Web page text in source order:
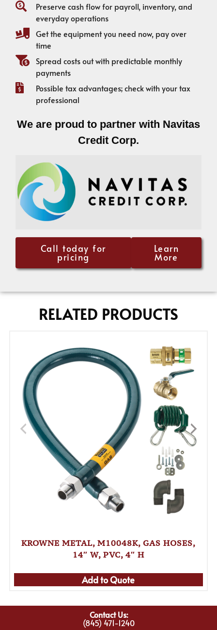
Preserve cash flow for payroll, inventory, and
everyday operations
Get the equipment you need now, pay over
time
Spread costs out with predictable monthly
payments
Possible tax advantages; check with your tax
professional
We are proud to partner with Navitas
Credit Corp.
Call today for
pricing
Learn
More
RELATED PRODUCTS
KROWNE METAL, M10048K, GAS HOSES,
14″ W, PVC, 4″ H
Add to Quote
Contact Us:
(845) 471-1240